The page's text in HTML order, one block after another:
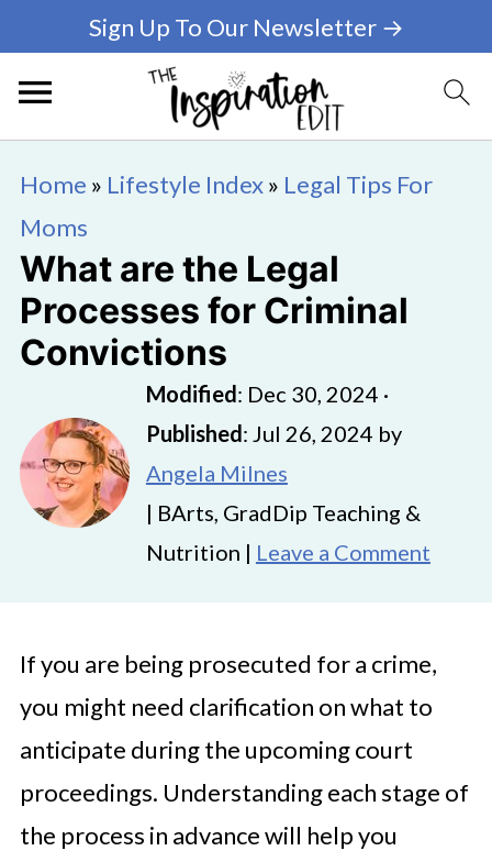
Sign Up To Our Newsletter →
Home » Lifestyle Index» Legal Tips For
Moms
What are the Legal
Processes for Criminal
Convictions
Modified: Dec 30, 2024 ·
Published: Jul 26, 2024 by
Angela Milnes
| BArts, GradDip Teaching &
Nutrition | Leave a Comment
If you are being prosecuted for a crime,
you might need clarification on what to
anticipate during the upcoming court
proceedings. Understanding each stage of
the process in advance will help you